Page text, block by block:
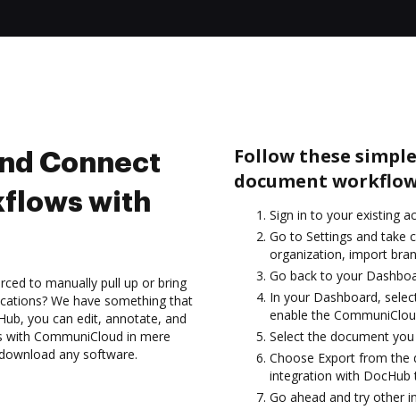
Connect
with
to manually pull up or bring
We have something that
you can edit, annotate, and
CommuniCloud in mere
any software.
Follow these
document
Sign in to your existing
Go to Settings and take
organization, import
Go back to your
In your Dashboard,
enable the
Select the document
Choose Export from the
integration with
Go ahead and try other